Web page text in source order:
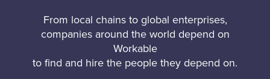
From local chains to global enterprises,
companies around the world depend on
Workable
to find and hire the people they depend on.